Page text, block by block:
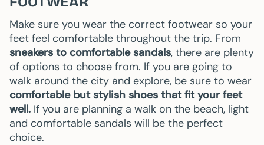
Make sure you wear the correct footwear so your
feet feel comfortable throughout the trip. From
sneakers to comfortable sandals, there are plenty
of options to choose from. If you are going to
walk around the city and explore, be sure to wear
comfortable but stylish shoes that fit your feet
well. If you are planning a walk on the beach, light
and comfortable sandals will be the perfect
choice.